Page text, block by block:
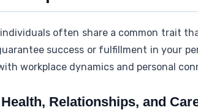
often share a common trait
success or fulfillment in your
workplace dynamics and personal
Relationships, and